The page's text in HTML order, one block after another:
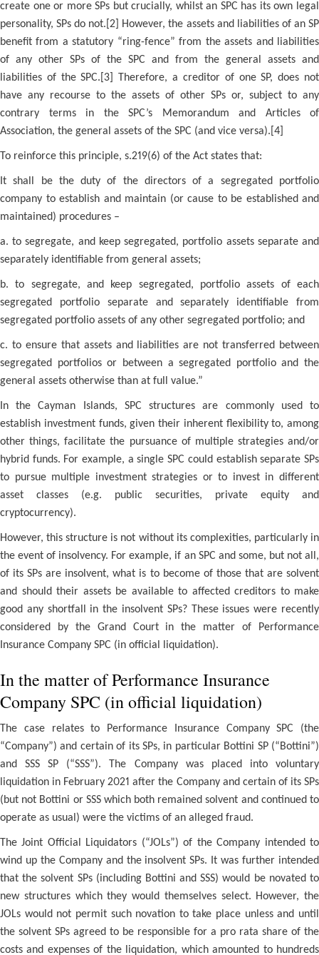
create one or more SPs but crucially, whilst an SPC has its own legal
personality, SPs do not.[2] However, the assets and liabilities of an SP
benefit from a statutory “ring-fence” from the assets and liabilities
of any other SPs of the SPC and from the general assets and
liabilities of the SPC.[3] Therefore, a creditor of one SP, does not
have any recourse to the assets of other SPs or, subject to any
contrary terms in the SPC’s Memorandum and Articles of
Association, the general assets of the SPC (and vice versa).[4]
To reinforce this principle, s.219(6) of the Act states that:
It shall be the duty of the directors of a segregated portfolio
company to establish and maintain (or cause to be established and
maintained) procedures –
a. to segregate, and keep segregated, portfolio assets separate and
separately identifiable from general assets;
b. to segregate, and keep segregated, portfolio assets of each
segregated portfolio separate and separately identifiable from
segregated portfolio assets of any other segregated portfolio; and
c. to ensure that assets and liabilities are not transferred between
segregated portfolios or between a segregated portfolio and the
general assets otherwise than at full value.”
In the Cayman Islands, SPC structures are commonly used to
establish investment funds, given their inherent flexibility to, among
other things, facilitate the pursuance of multiple strategies and/or
hybrid funds. For example, a single SPC could establish separate SPs
to pursue multiple investment strategies or to invest in different
asset classes (e.g. public securities, private equity and
cryptocurrency).
However, this structure is not without its complexities, particularly in
the event of insolvency. For example, if an SPC and some, but not all,
of its SPs are insolvent, what is to become of those that are solvent
and should their assets be available to affected creditors to make
good any shortfall in the insolvent SPs? These issues were recently
considered by the Grand Court in the matter of Performance
Insurance Company SPC (in official liquidation).
In the matter of Performance Insurance
Company SPC (in official liquidation)
The case relates to Performance Insurance Company SPC (the
“Company”) and certain of its SPs, in particular Bottini SP (“Bottini”)
and SSS SP (“SSS”). The Company was placed into voluntary
liquidation in February 2021 after the Company and certain of its SPs
(but not Bottini or SSS which both remained solvent and continued to
operate as usual) were the victims of an alleged fraud.
The Joint Official Liquidators (“JOLs”) of the Company intended to
wind up the Company and the insolvent SPs. It was further intended
that the solvent SPs (including Bottini and SSS) would be novated to
new structures which they would themselves select. However, the
JOLs would not permit such novation to take place unless and until
the solvent SPs agreed to be responsible for a pro rata share of the
costs and expenses of the liquidation, which amounted to hundreds